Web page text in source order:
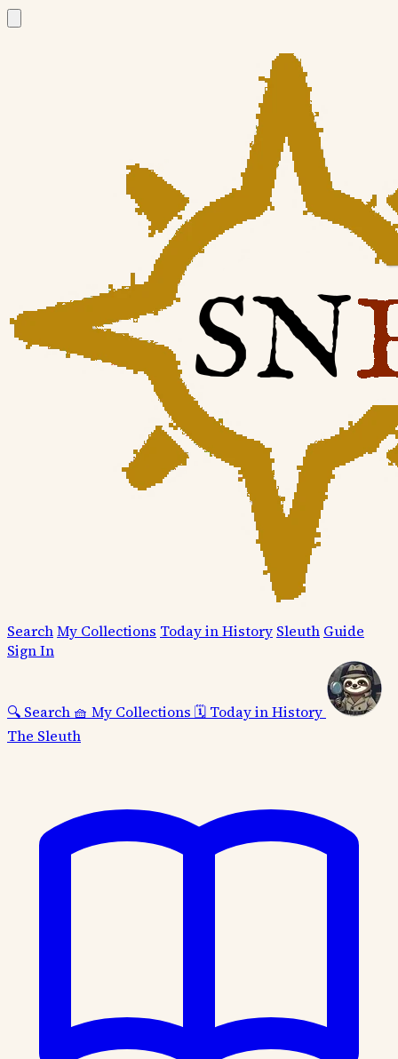
SearchMy Collections Today in History Sleuth Guide
Sign In
🔍 Search 🧺 My Collections 🗓️ Today in History
The Sleuth